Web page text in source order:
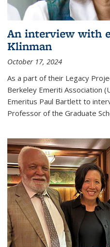
An interview with
Klinman
October 17, 2024
As a part of their Legacy
Berkeley Emeriti Association
Emeritus Paul Bartlett to
Professor of the Graduate